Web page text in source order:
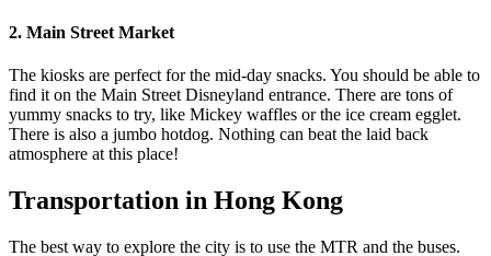
2. Main Street Market
The kiosks are perfect for the mid-day snacks. You should be able to
find it on the Main Street Disneyland entrance. There are tons of
yummy snacks to try, like Mickey waffles or the ice cream egglet.
There is also a jumbo hotdog. Nothing can beat the laid back
atmosphere at this place!
Transportation in Hong Kong
The best way to explore the city is to use the MTR and the buses.